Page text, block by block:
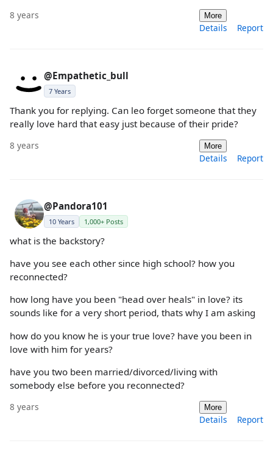
8 years More
Details Report
@Empathetic_bull
7 Years
Thank you for replying. Can leo forget someone that they
really love hard that easy just because of their pride?
8 years More
Details Report
@Pandora101
10 Years 1,000+ Posts
what is the backstory?
have you see each other since high school? how you
reconnected?
how long have you been "head over heals" in love? its
sounds like for a very short period, thats why I am asking
how do you know he is your true love? have you been in
love with him for years?
have you two been married/divorced/living with
somebody else before you reconnected?
8 years More
Details Report